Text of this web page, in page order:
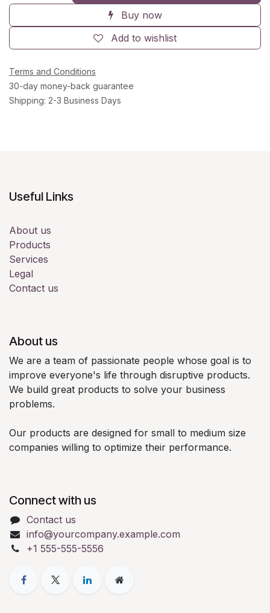
Buy now
Add to wishlist
Terms and Conditions
30-day money-back guarantee
Shipping: 2-3 Business Days
Useful Links
About us
Products
Services
Legal
Contact us
About us
We are a team of passionate people whose goal is to
improve everyone's life through disruptive products.
We build great products to solve your business
problems.
Our products are designed for small to medium size
companies willing to optimize their performance.
Connect with us
Contact us
info@yourcompany.example.com
+1 555-555-5556